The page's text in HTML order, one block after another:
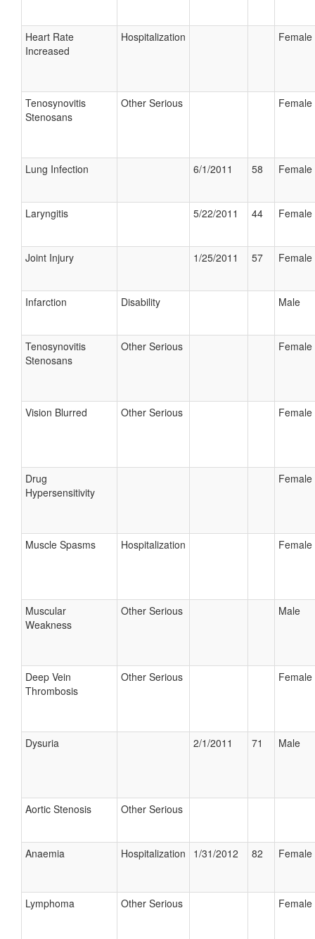
Heart Rate
Increased
Hospitalization Female
Tenosynovitis
Stenosans
Other Serious Female
Lung Infection 6/1/2011 58 Female
Laryngitis 5/22/2011 44 Female
Joint Injury 1/25/2011 57 Female
Infarction Disability Male
Tenosynovitis
Stenosans
Other Serious Female
Vision Blurred Other Serious Female
Drug
Hypersensitivity
Female
Muscle Spasms Hospitalization Female
Muscular
Weakness
Other Serious Male
Deep Vein
Thrombosis
Other Serious Female
Dysuria 2/1/2011 71 Male
Aortic Stenosis Other Serious
Anaemia Hospitalization 1/31/2012 82 Female
Lymphoma Other Serious Female